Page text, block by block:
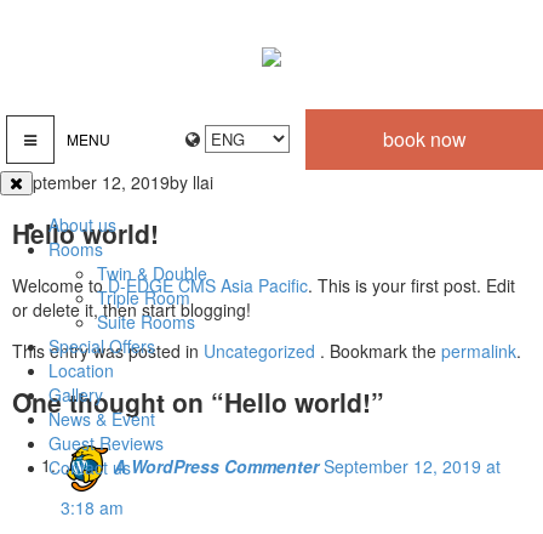
MENU book now
About us
Rooms
Twin & Double
Triple Room
Suite Rooms
Special Offers
Location
Gallery
News & Event
Guest Reviews
Contact us
September 12, 2019by llai
Hello world!
Welcome to D-EDGE CMS Asia Pacific. This is your first post. Edit
or delete it, then start blogging!
This entry was posted in Uncategorized . Bookmark the permalink.
One thought on “Hello world!”
A WordPress Commenter September 12, 2019 at
3:18 am